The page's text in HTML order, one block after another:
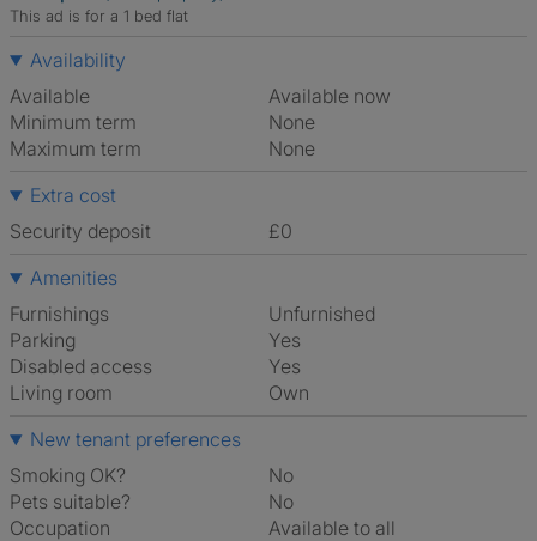
This ad is for a 1 bed flat
Availability
Available
Available now
Minimum term
None
Maximum term
None
Extra cost
Security deposit
£0
Amenities
Furnishings
Unfurnished
Parking
Yes
Disabled access
Yes
Living room
own
New tenant preferences
Smoking OK?
No
Pets suitable?
No
Occupation
Available to all